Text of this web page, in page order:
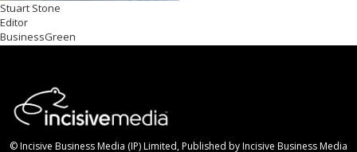
Stuart Stone
Editor
BusinessGreen
© Incisive Business Media (IP) Limited, Published by Incisive Business Media